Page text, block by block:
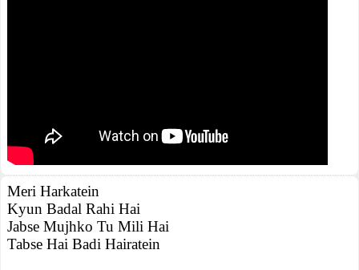
Meri Harkatein
Kyun Badal Rahi Hai
Jabse Mujhko Tu Mili Hai
Tabse Hai Badi Hairatein